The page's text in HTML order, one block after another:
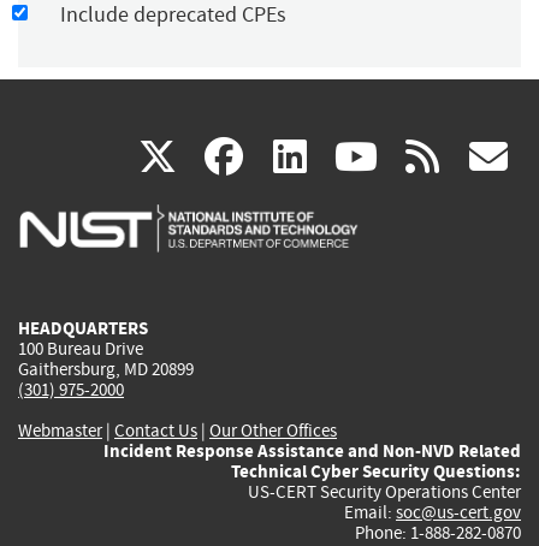
Include deprecated CPEs
X(link
is
facebook
(link
is
linkedin
(link
is
(link rss
HEADQUARTERS
100 Bureau Drive
Gaithersburg, MD 20899
(301) 975-2000
Webmaster| Contact Us | Our Other Offices
Incident Response Assistance and Non-NVD Related
Technical Cyber Security Questions:
US-CERT Security Operations Center
Email: soc@us-cert.gov
Phone: 1-888-282-0870